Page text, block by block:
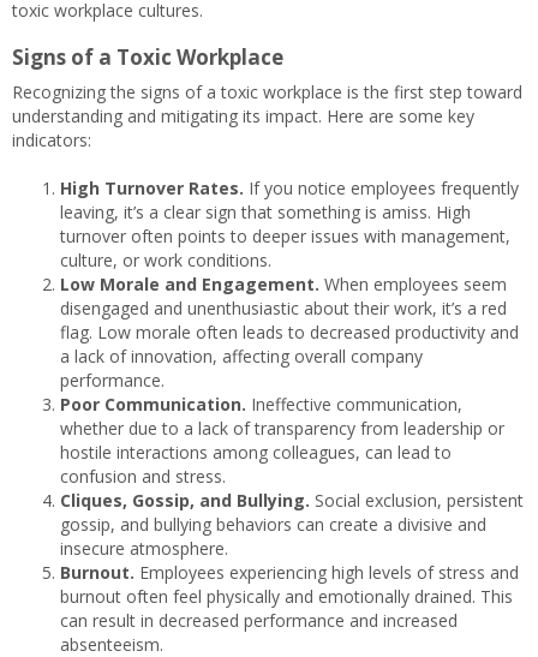
toxic workplace cultures.
Signs of a Toxic Workplace
Recognizing the signs of a toxic workplace is the first step toward
understanding and mitigating its impact. Here are some key
indicators:
High Turnover Rates. If you notice employees frequently
leaving, it’s a clear sign that something is amiss. High
turnover often points to deeper issues with management,
culture, or work conditions.
Low Morale and Engagement. When employees seem
disengaged and unenthusiastic about their work, it’s a red
flag. Low morale often leads to decreased productivity and
a lack of innovation, affecting overall company
performance.
Poor Communication. Ineffective communication,
whether due to a lack of transparency from leadership or
hostile interactions among colleagues, can lead to
confusion and stress.
Cliques, Gossip, and Bullying. Social exclusion, persistent
gossip, and bullying behaviors can create a divisive and
insecure atmosphere.
Burnout. Employees experiencing high levels of stress and
burnout often feel physically and emotionally drained. This
can result in decreased performance and increased
absenteeism.